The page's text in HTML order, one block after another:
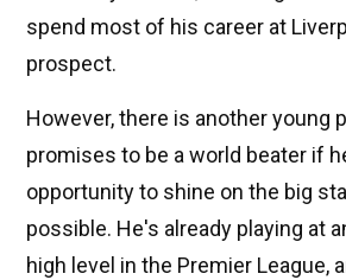
spend most of his career at
prospect.
However, there is another young
promises to be a world beater if
opportunity to shine on the big
possible. He's already playing at
high level in the Premier League,